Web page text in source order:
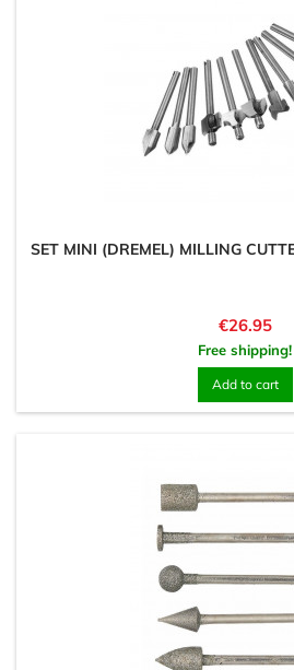
SET MINI (DREMEL) MILLING
Price
€26.95
Free shipping!
Add to cart